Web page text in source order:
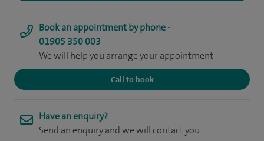
Book an appointment by phone -
01905 350 003
We will help you arrange your appointment
Call to book
Have an enquiry?
Send an enquiry and we will contact you